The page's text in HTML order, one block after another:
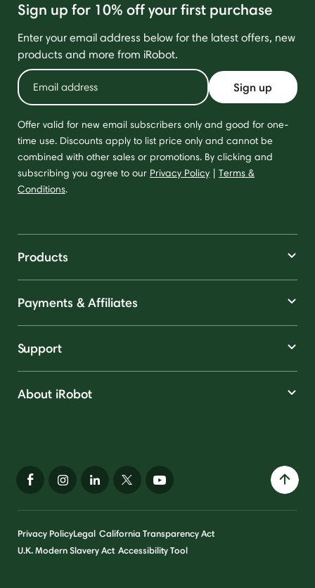
Sign up for 10% off your first purchase
Enter your email address below for the latest offers, new
products and more from iRobot.
Sign up
Offer valid for new email subscribers only and good for one-
time use. Discounts apply to list price only and cannot be
combined with other sales or promotions. By clicking and
subscribing you agree to our Privacy Policy | Terms &
Conditions.
Products
Payments & Affiliates
Support
About iRobot
Privacy PolicyLegal California Transparency Act
U.K. Modern Slavery Act Accessibility Tool